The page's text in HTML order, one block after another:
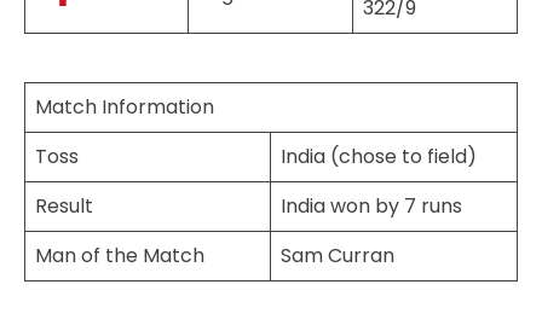
322/9
Match Information
Toss
India (chose to field)
Result
India won by 7 runs
Man of the Match
Sam Curran